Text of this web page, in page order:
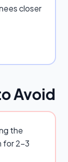
closer
Avoid
the
for 2–3